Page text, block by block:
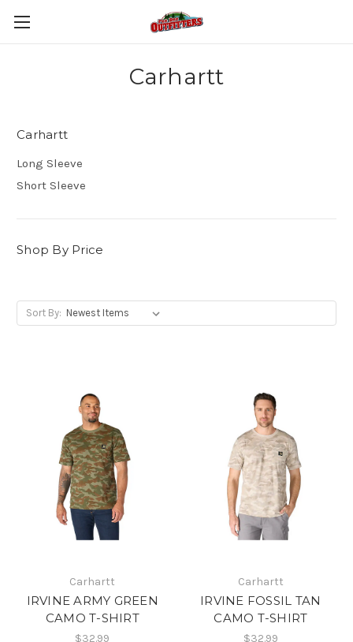
Carhartt
Carhartt
Long Sleeve
Short Sleeve
Shop By Price
Sort By:
Carhartt
IRVINE ARMY GREEN
CAMO T-SHIRT
$32.99
Carhartt
IRVINE FOSSIL TAN
CAMO T-SHIRT
$32.99